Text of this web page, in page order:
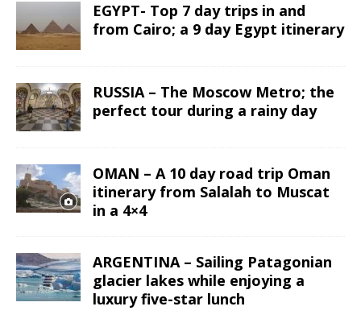
EGYPT- Top 7 day trips in and
from Cairo; a 9 day Egypt itinerary
RUSSIA – The Moscow Metro; the
perfect tour during a rainy day
OMAN – A 10 day road trip Oman
itinerary from Salalah to Muscat
in a 4×4
ARGENTINA – Sailing Patagonian
glacier lakes while enjoying a
luxury five-star lunch